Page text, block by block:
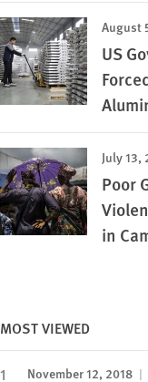
August
US
July 13,
Poor
in
MOST VIEWED
November 12, 2018